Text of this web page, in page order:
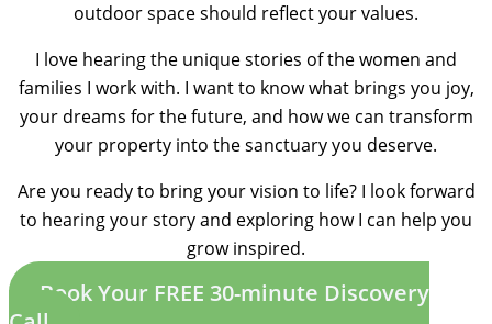
outdoor space should reflect your values.
I love hearing the unique stories of the women and
families I work with. I want to know what brings you joy,
your dreams for the future, and how we can transform
your property into the sanctuary you deserve.
Are you ready to bring your vision to life? I look forward
to hearing your story and exploring how I can help you
grow inspired.
Book Your FREE 30-minute Discovery